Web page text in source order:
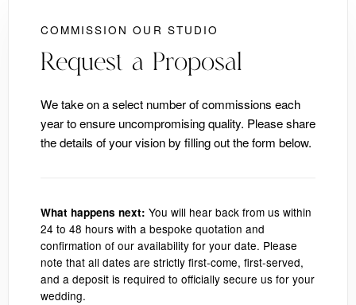
COMMISSION OUR STUDIO
Request a Proposal
We take on a select number of commissions each
year to ensure uncompromising quality. Please share
the details of your vision by filling out the form below.
What happens next: You will hear back from us within
24 to 48 hours with a bespoke quotation and
confirmation of our availability for your date. Please
note that all dates are strictly first-come, first-served,
and a deposit is required to officially secure us for your
wedding.